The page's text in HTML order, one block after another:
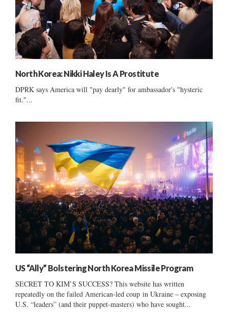
North Korea: Nikki Haley Is A Prostitute
DPRK says America will "pay dearly" for ambassador's "hysteric
fit."...
US “Ally” Bolstering North Korea Missile Program
SECRET TO KIM’S SUCCESS? This website has written
repeatedly on the failed American-led coup in Ukraine – exposing
U.S. “leaders” (and their puppet-masters) who have sought...